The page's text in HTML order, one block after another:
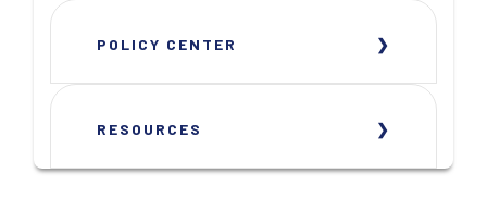
POLICY CENTER
RESOURCES